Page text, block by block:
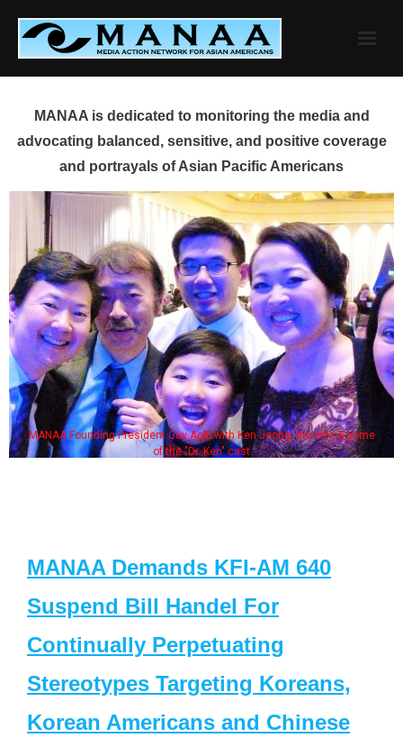
content
MANAA is dedicated to monitoring the media and
advocating balanced, sensitive, and positive coverage
and portrayals of Asian Pacific Americans
MANAA Founding President Guy Aoki with Ken Jeong, his wife & some
of the "Dr. Ken" cast
MANAA Demands KFI-AM 640
Suspend Bill Handel For
Continually Perpetuating
Stereotypes Targeting Koreans,
Korean Americans and Chinese